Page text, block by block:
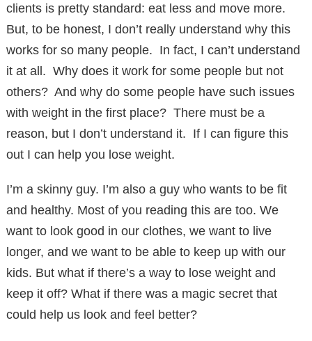
clients is pretty standard: eat less and move more.
But, to be honest, I don’t really understand why this
works for so many people. In fact, I can’t understand
it at all. Why does it work for some people but not
others? And why do some people have such issues
with weight in the first place? There must be a
reason, but I don’t understand it. If I can figure this
out I can help you lose weight.
I’m a skinny guy. I’m also a guy who wants to be fit
and healthy. Most of you reading this are too. We
want to look good in our clothes, we want to live
longer, and we want to be able to keep up with our
kids. But what if there’s a way to lose weight and
keep it off? What if there was a magic secret that
could help us look and feel better?